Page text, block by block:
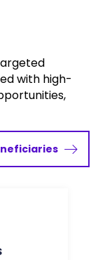
with high-